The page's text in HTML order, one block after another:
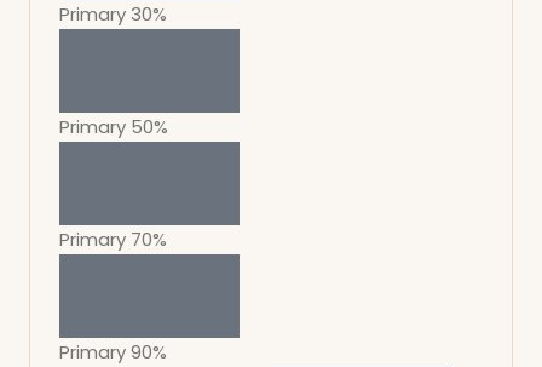
Primary 30%
Primary 50%
Primary 70%
Primary 90%